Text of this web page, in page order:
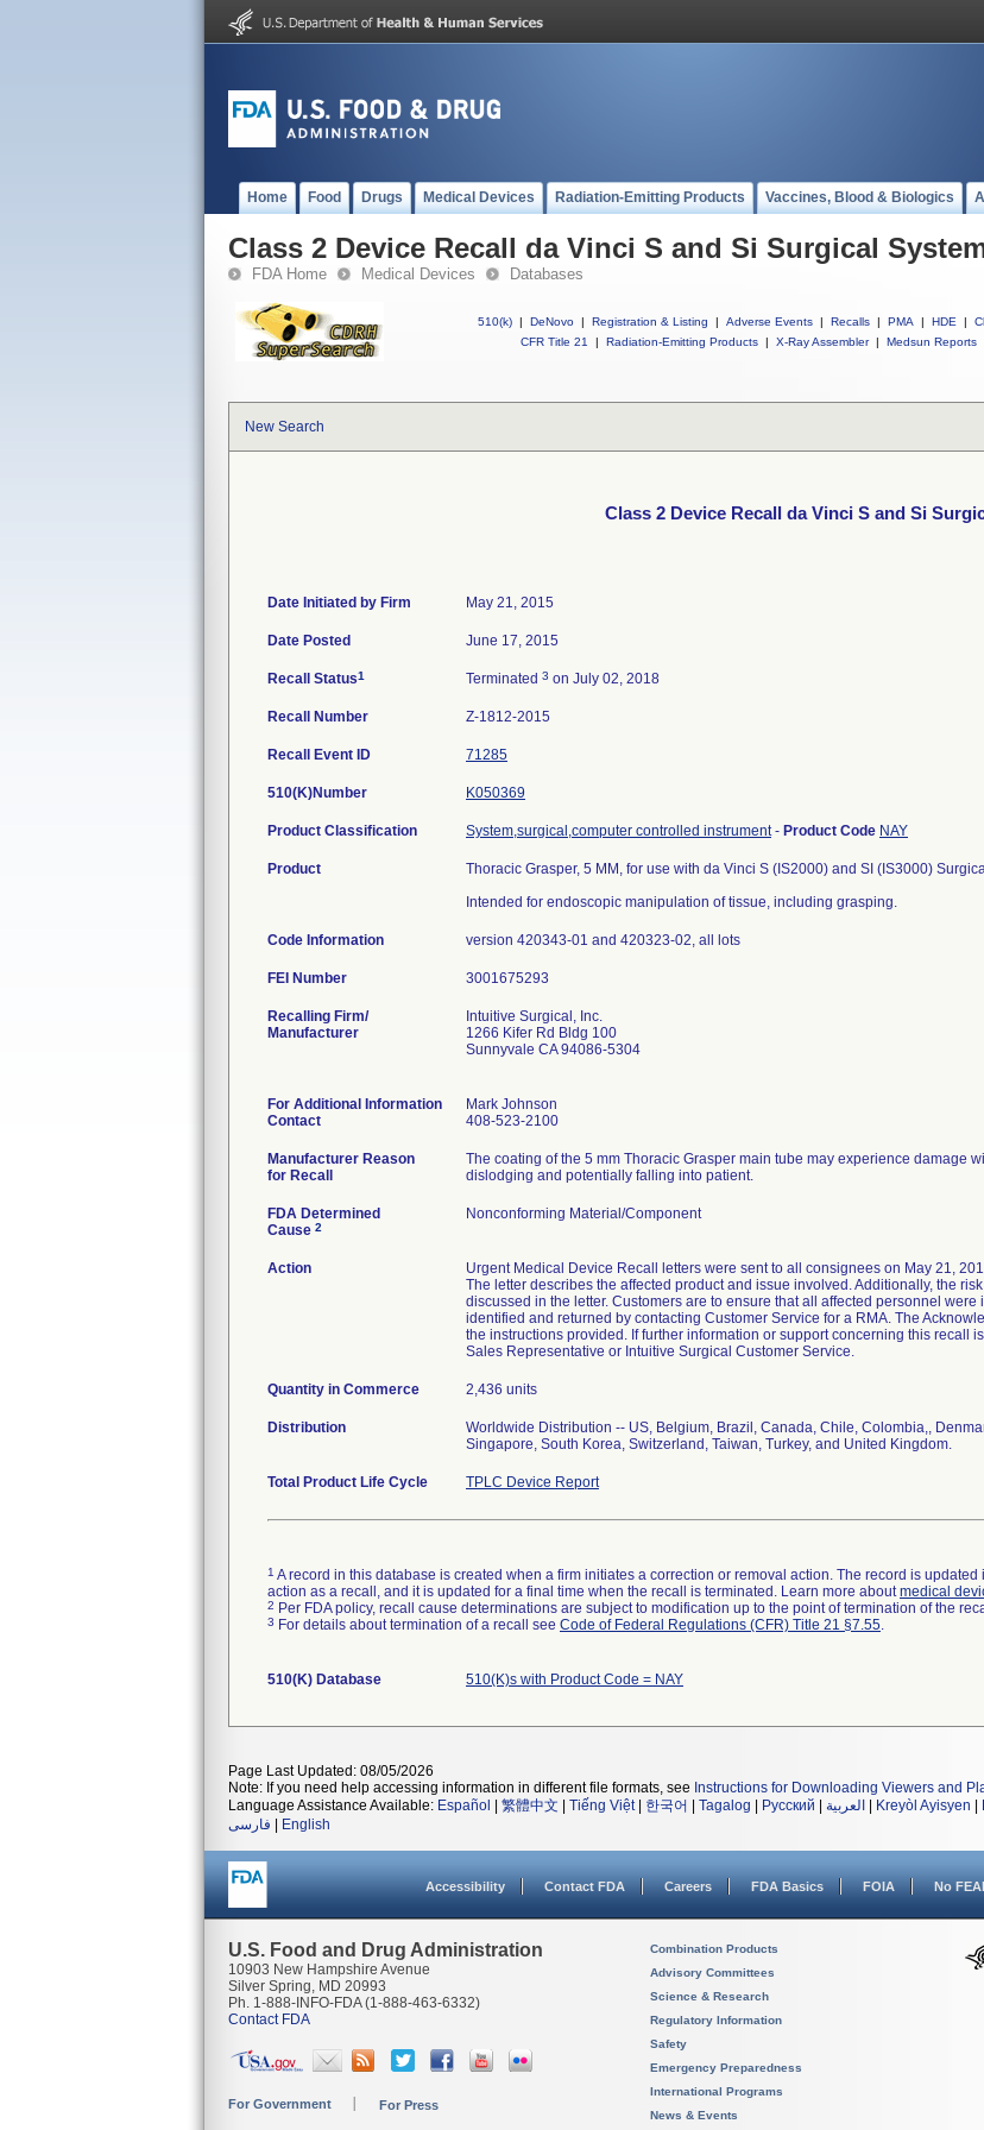
Home Food Drugs Medical Devices Radiation-Emitting Products Vaccines, Blood & Biologics
Class 2 Device Recall da Vinci S and Si Surgical
FDA Home Medical Devices Databases
510(k) | DeNovo | Registration & Listing | Adverse Events | Recalls | PMA | HDE |
CFR Title 21
| Radiation-Emitting Products | X-Ray Assembler | Medsun Reports
New Search
Class 2 Device Recall da Vinci S and Si
Date Initiated by Firm May 21, 2015
Date Posted June 17, 2015
Recall Status1 Terminated 3 on July 02, 2018
Recall Number Z-1812-2015
Recall Event ID 71285
510(K)Number K050369
Product Classification System,surgical,computer controlled instrument- Product Code NAY
Product
Thoracic Grasper, 5 MM, for use with da Vinci S (IS2000) and SI (IS3000)
Intended for endoscopic manipulation of tissue, including grasping.
Code Information version 420343-01 and 420323-02, all lots
FEI Number
Recalling Firm/
Manufacturer
Intuitive Surgical, Inc.
1266 Kifer Rd Bldg 100
Sunnyvale CA 94086-5304
For Additional Information
Contact
Mark Johnson
408-523-2100
Manufacturer Reason
for Recall
The coating of the 5 mm Thoracic Grasper main tube may experience damage
dislodging and potentially falling into patient.
FDA Determined
Cause 2
Nonconforming Material/Component
Action
Urgent Medical Device Recall letters were sent to all consignees on May 21,
The letter describes the affected product and issue involved. Additionally, the
discussed in the letter. Customers are to ensure that all affected personnel
identified and returned by contacting Customer Service for a RMA. The
the instructions provided. If further information or support concerning this recall
Sales Representative or Intuitive Surgical Customer Service.
Quantity in Commerce 2,436 units
Distribution
Worldwide Distribution -- US, Belgium, Brazil, Canada, Chile, Colombia,,
Singapore, South Korea, Switzerland, Taiwan, Turkey, and United Kingdom.
Total Product Life Cycle TPLC Device Report
1 A record in this database is created when a firm initiates a correction or removal action. The record is
action as a recall, and it is updated for a final time when the recall is terminated. Learn more aboutmedical
2 Per FDA policy, recall cause determinations are subject to modification up to the point of termination of the
3 For details about termination of a recall see Code of Federal Regulations (CFR) Title 21 §7.55.
510(K) Database 510(K)s with Product Code = NAY
Page Last Updated: 08/05/2026
Note: If you need help accessing information in different file formats, see Instructions for Downloading Viewers and
Language Assistance Available: Español 繁體中文 Tiếng Việt| 한국어 Tagalog Русский العربية Kreyòl Ayisyen
فارسی
English
Accessibility Contact FDA Careers FDA Basics FOIA No
U.S. Food and Drug Administration
10903 New Hampshire Avenue
Silver Spring, MD 20993
Ph. 1-888-INFO-FDA (1-888-463-6332)
Contact FDA
For Government For Press
Combination Products
Advisory Committees
Science & Research
Regulatory Information
Safety
Emergency Preparedness
International Programs
News & Events